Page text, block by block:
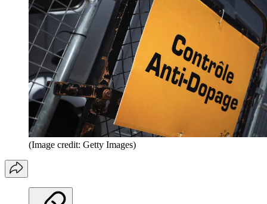
(Image credit: Getty Images)